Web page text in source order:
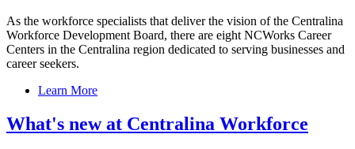
As the workforce specialists that deliver the vision of the Centralina
Workforce Development Board, there are eight NCWorks Career
Centers in the Centralina region dedicated to serving businesses and
career seekers.
Learn More
What's new at Centralina Workforce